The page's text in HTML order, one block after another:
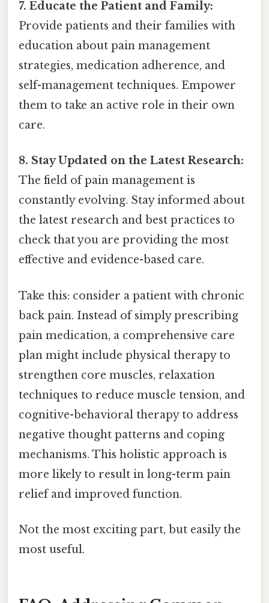
7. Educate the Patient and Family:
Provide patients and their families with
education about pain management
strategies, medication adherence, and
self-management techniques. Empower
them to take an active role in their own
care.
8. Stay Updated on the Latest Research:
The field of pain management is
constantly evolving. Stay informed about
the latest research and best practices to
check that you are providing the most
effective and evidence-based care.
Take this: consider a patient with chronic
back pain. Instead of simply prescribing
pain medication, a comprehensive care
plan might include physical therapy to
strengthen core muscles, relaxation
techniques to reduce muscle tension, and
cognitive-behavioral therapy to address
negative thought patterns and coping
mechanisms. This holistic approach is
more likely to result in long-term pain
relief and improved function.
Not the most exciting part, but easily the
most useful.